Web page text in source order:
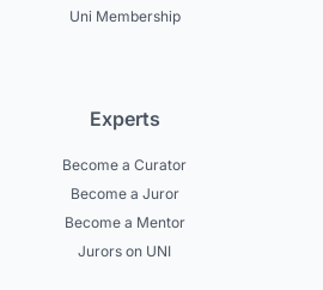
Uni Membership
Experts
Become a Curator
Become a Juror
Become a Mentor
Jurors on UNI